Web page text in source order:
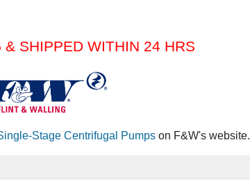
& SHIPPED WITHIN 24 HRS
Stage Centrifugal Pumpson F&W's website.